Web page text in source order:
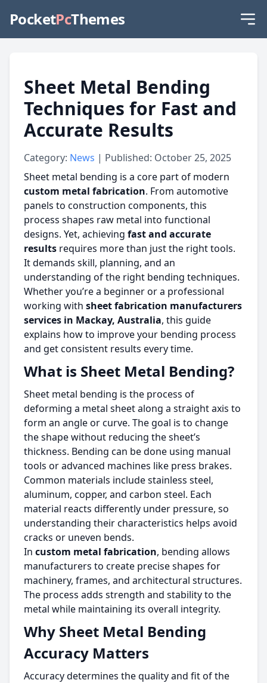
PocketPcThemes
Sheet Metal Bending
Techniques for Fast and
Accurate Results
Category: News | Published: October 25, 2025
Sheet metal bending is a core part of modern
custom metal fabrication. From automotive
panels to construction components, this
process shapes raw metal into functional
designs. Yet, achieving fast and accurate
results requires more than just the right tools.
It demands skill, planning, and an
understanding of the right bending techniques.
Whether you’re a beginner or a professional
working with sheet fabrication manufacturers
services in Mackay, Australia, this guide
explains how to improve your bending process
and get consistent results every time.
What is Sheet Metal Bending?
Sheet metal bending is the process of
deforming a metal sheet along a straight axis to
form an angle or curve. The goal is to change
the shape without reducing the sheet’s
thickness. Bending can be done using manual
tools or advanced machines like press brakes.
Common materials include stainless steel,
aluminum, copper, and carbon steel. Each
material reacts differently under pressure, so
understanding their characteristics helps avoid
cracks or uneven bends.
In custom metal fabrication, bending allows
manufacturers to create precise shapes for
machinery, frames, and architectural structures.
The process adds strength and stability to the
metal while maintaining its overall integrity.
Why Sheet Metal Bending
Accuracy Matters
Accuracy determines the quality and fit of the